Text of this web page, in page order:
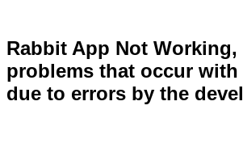
Rabbit App Not
problems that occur with
due to errors by the